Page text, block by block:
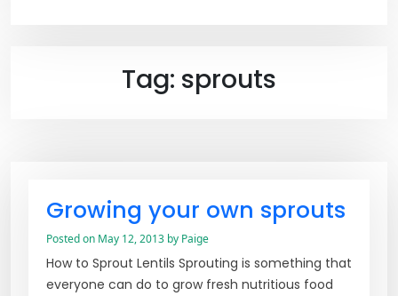
Tag: sprouts
Growing your own sprouts
Posted on May 12, 2013 by Paige
How to Sprout Lentils Sprouting is something that
everyone can do to grow fresh nutritious food